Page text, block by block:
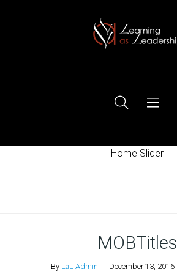
Home Slider
MOBTitles
By LaL Admin December 13, 2016